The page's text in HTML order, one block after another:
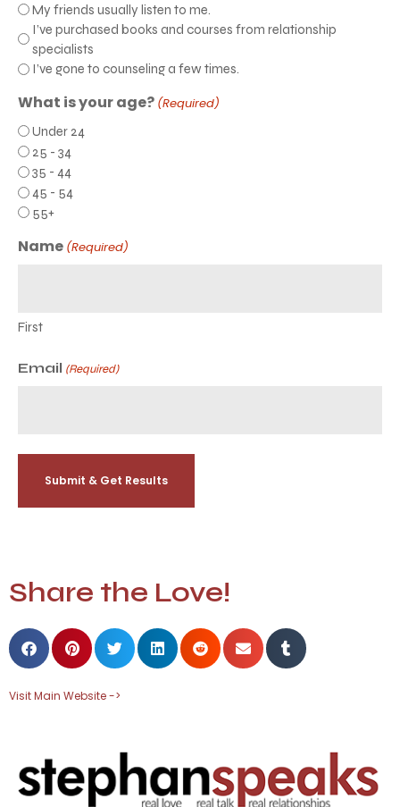
My friends usually listen to me.
I’ve purchased books and courses from relationship
specialists
I’ve gone to counseling a few times.
What is your age? (Required)
Under 24
25 - 34
35 - 44
45 - 54
55+
Name (Required)
First
Email (Required)
Share the Love!
Visit Main Website ->